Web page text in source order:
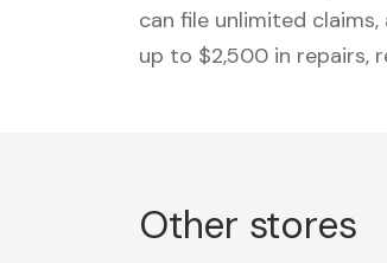
can file unlimited
up to $2,500 in repairs,
Other stores